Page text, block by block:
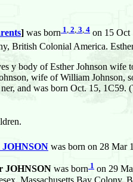
] was born 1, 2, 3, 4 on 15 Oct
British Colonial America.
y body of Esther Johnson wife
wife of William Johnson,
and was born Oct. 15, 1C59.
was born on 28 Mar
JOHNSON was born 1 on 29
Massachusetts Bay Colony,